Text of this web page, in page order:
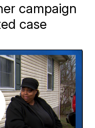
campaign
case